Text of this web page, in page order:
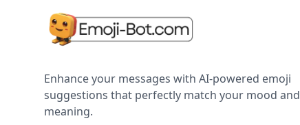
Enhance your messages with AI-powered emoji
suggestions that perfectly match your mood and
meaning.